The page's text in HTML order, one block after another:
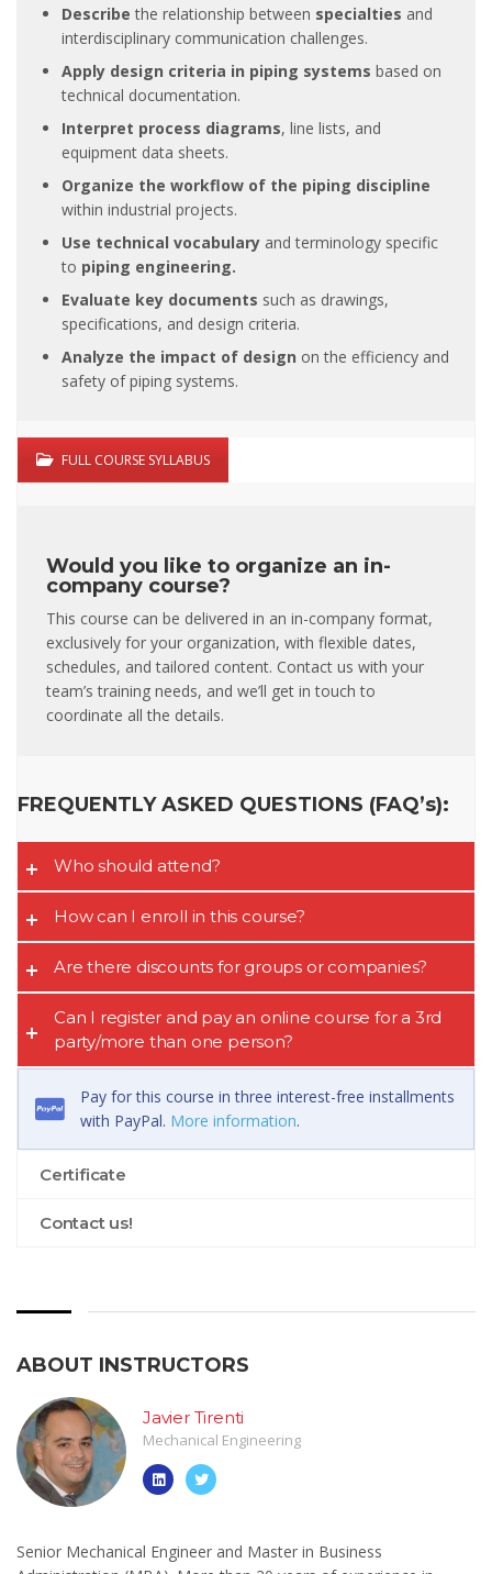
Describe the relationship between specialties and
interdisciplinary communication challenges.
Apply design criteria in piping systems based on
technical documentation.
Interpret process diagrams, line lists, and
equipment data sheets.
Organize the workflow of the piping discipline
within industrial projects.
Use technical vocabulary and terminology specific
to piping engineering.
Evaluate key documents such as drawings,
specifications, and design criteria.
Analyze the impact of design on the efficiency and
safety of piping systems.
FULL COURSE SYLLABUS
Would you like to organize an in-
company course?
This course can be delivered in an in-company format,
exclusively for your organization, with flexible dates,
schedules, and tailored content. Contact us with your
team’s training needs, and we’ll get in touch to
coordinate all the details.
FREQUENTLY ASKED QUESTIONS (FAQ’s):
Who should attend?
How can I enroll in this course?
Are there discounts for groups or companies?
Can I register and pay an online course for a 3rd
party/more than one person?
Pay for this course in three interest-free installments
with PayPal. More information.
Certificate
Contact us!
ABOUT INSTRUCTORS
Javier Tirenti
Mechanical Engineering
Senior Mechanical Engineer and Master in Business